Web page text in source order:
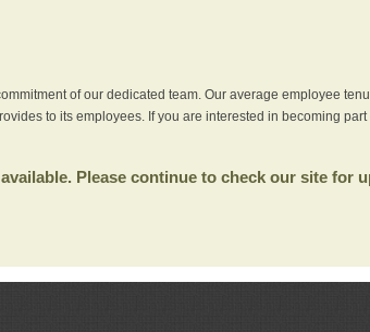
of our dedicated team. Our average employee
to its employees. If you are interested in becoming
Please continue to check our site for